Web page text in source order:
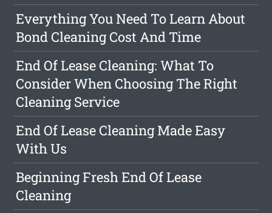
Everything You Need To Learn About
Bond Cleaning Cost And Time
End Of Lease Cleaning: What To
Consider When Choosing The Right
Cleaning Service
End Of Lease Cleaning Made Easy
With Us
Beginning Fresh End Of Lease
Cleaning